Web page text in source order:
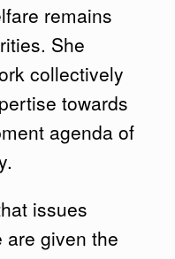
remains
She
collectively
towards
agenda of
issues
are given the